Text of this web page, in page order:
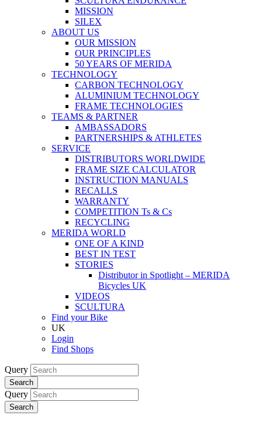
MISSION
SILEX
ABOUT US
OUR MISSION
OUR PRINCIPLES
50 YEARS OF MERIDA
TECHNOLOGY
CARBON TECHNOLOGY
ALUMINIUM TECHNOLOGY
FRAME TECHNOLOGIES
TEAMS & PARTNER
AMBASSADORS
PARTNERSHIPS & ATHLETES
SERVICE
DISTRIBUTORS WORLDWIDE
FRAME SIZE CALCULATOR
INSTRUCTION MANUALS
RECALLS
WARRANTY
COMPETITION Ts & Cs
RECYCLING
MERIDA WORLD
ONE OF A KIND
BEST IN TEST
STORIES
Distributor in Spotlight – MERIDA
Bicycles UK
VIDEOS
SCULTURA
Find your Bike
UK
Login
Find Shops
Query
Search
Query
Search